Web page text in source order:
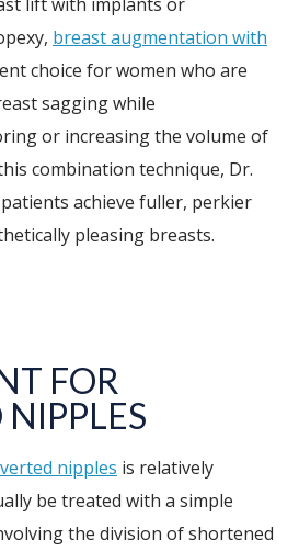
breast augmentation with
choice for women who are
sagging while
or increasing the volume of
combination technique, Dr.
achieve fuller, perkier
pleasing breasts.
FOR
nipples is relatively
be treated with a simple
the division of shortened